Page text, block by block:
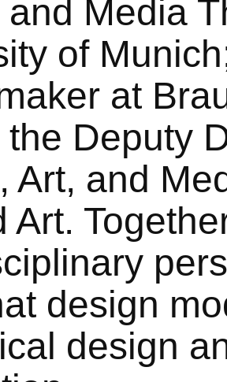
and Media
of
at
the Deputy
Art, and
Art.
design
design